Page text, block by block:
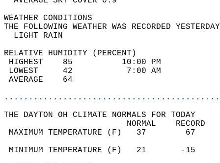
WEATHER
THE FOLLOWING WEATHER WAS
LIGHT
RELATIVE HUMIDITY (PERCENT)
HIGHEST    85
LOWEST     42
THE DAYTON OH CLIMATE NORMALS FOR TODAY
MAXIMUM TEMPERATURE
MINIMUM TEMPERATURE